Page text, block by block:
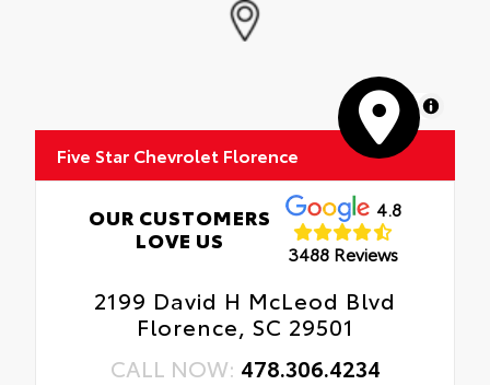
MapLibre
Five Star Chevrolet Florence
OUR CUSTOMERS
LOVE US
4.8
3488 Reviews
2199 David H McLeod Blvd
Florence, SC 29501
CALL NOW: 478.306.4234